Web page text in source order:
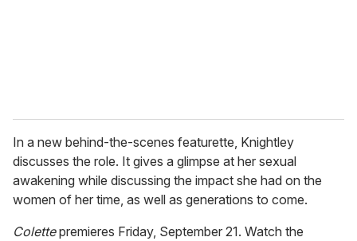
In a new behind-the-scenes featurette, Knightley
discusses the role. It gives a glimpse at her sexual
awakening while discussing the impact she had on the
women of her time, as well as generations to come.
Colettepremieres Friday, September 21. Watch the